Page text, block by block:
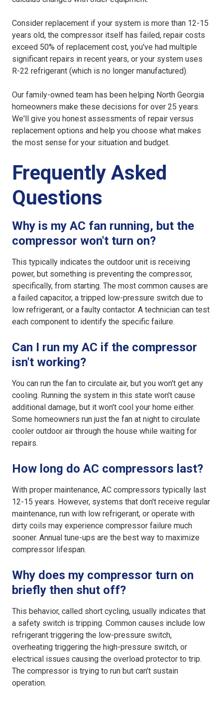
Consider replacement if your system is more than 12-15
years old, the compressor itself has failed, repair costs
exceed 50% of replacement cost, you've had multiple
significant repairs in recent years, or your system uses
R-22 refrigerant (which is no longer manufactured).
Our family-owned team has been helping North Georgia
homeowners make these decisions for over 25 years.
We'll give you honest assessments of repair versus
replacement options and help you choose what makes
the most sense for your situation and budget.
Frequently Asked
Questions
Why is my AC fan running, but the
compressor won't turn on?
This typically indicates the outdoor unit is receiving
power, but something is preventing the compressor,
specifically, from starting. The most common causes are
a failed capacitor, a tripped low-pressure switch due to
low refrigerant, or a faulty contactor. A technician can test
each component to identify the specific failure.
Can I run my AC if the compressor
isn't working?
You can run the fan to circulate air, but you won't get any
cooling. Running the system in this state won't cause
additional damage, but it won't cool your home either.
Some homeowners run just the fan at night to circulate
cooler outdoor air through the house while waiting for
repairs.
How long do AC compressors last?
With proper maintenance, AC compressors typically last
12-15 years. However, systems that don't receive regular
maintenance, run with low refrigerant, or operate with
dirty coils may experience compressor failure much
sooner. Annual tune-ups are the best way to maximize
compressor lifespan.
Why does my compressor turn on
briefly then shut off?
This behavior, called short cycling, usually indicates that
a safety switch is tripping. Common causes include low
refrigerant triggering the low-pressure switch,
overheating triggering the high-pressure switch, or
electrical issues causing the overload protector to trip.
The compressor is trying to run but can't sustain
operation.